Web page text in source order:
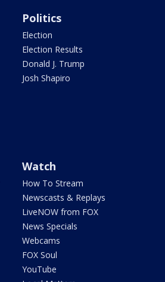
Politics
Election
Election Results
Donald J. Trump
Josh Shapiro
Watch
How To Stream
Newscasts & Replays
LiveNOW from FOX
News Specials
Webcams
FOX Soul
YouTube